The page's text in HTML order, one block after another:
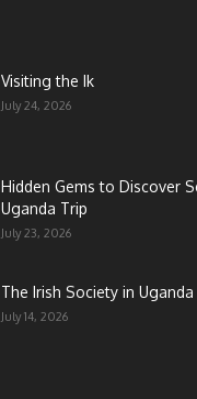
Visiting the Ik
July 24, 2026
Hidden Gems to Discover
Uganda Trip
July 23, 2026
The Irish Society in Uganda
July 14, 2026